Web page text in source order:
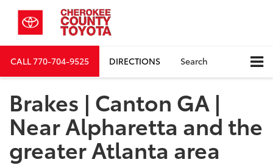
CALL770-704-9525 DIRECTIONS Search
Brakes | Canton GA |
Near Alpharetta and the
greater Atlanta area